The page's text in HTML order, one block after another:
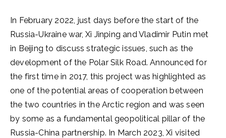
In February 2022, just days before the start of the
Russia-Ukraine war, Xi Jinping and Vladimir Putin met
in Beijing to discuss strategic issues, such as the
development of the Polar Silk Road. Announced for
the first time in 2017, this project was highlighted as
one of the potential areas of cooperation between
the two countries in the Arctic region and was seen
by some as a fundamental geopolitical pillar of the
Russia-China partnership. In March 2023, Xi visited